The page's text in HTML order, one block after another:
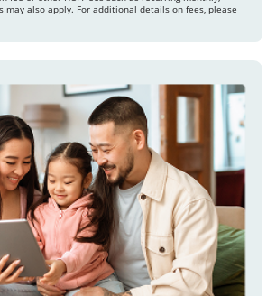
may also apply. For additional details on fees, please